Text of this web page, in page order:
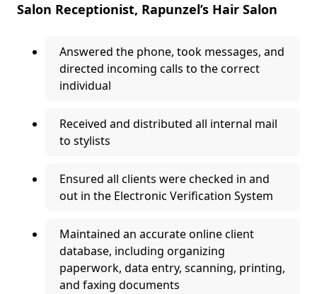
Salon Receptionist, Rapunzel’s Hair Salon
Answered the phone, took messages, and
directed incoming calls to the correct
individual
Received and distributed all internal mail
to stylists
Ensured all clients were checked in and
out in the Electronic Verification System
Maintained an accurate online client
database, including organizing
paperwork, data entry, scanning, printing,
and faxing documents